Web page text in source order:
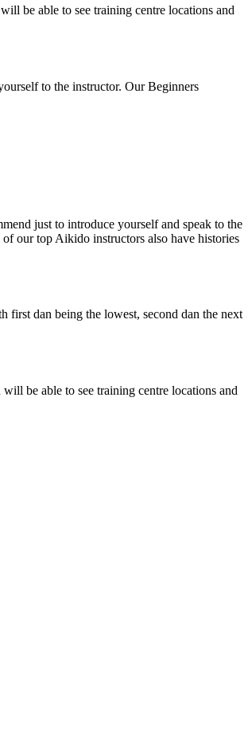
be able to see training centre locations and
to the instructor. Our Beginners
just to introduce yourself and speak to the
our top Aikido instructors also have histories
first dan being the lowest, second dan the next
be able to see training centre locations and